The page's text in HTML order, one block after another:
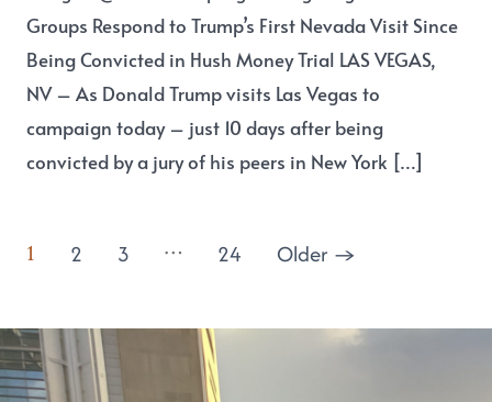
Groups Respond to Trump’s First Nevada Visit Since
Being Convicted in Hush Money Trial LAS VEGAS,
NV – As Donald Trump visits Las Vegas to
campaign today – just 10 days after being
convicted by a jury of his peers in New York […]
1 2 3 … 24 Older →